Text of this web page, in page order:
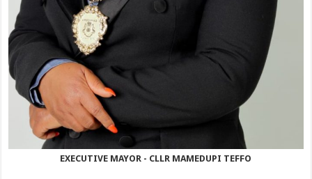
EXECUTIVE MAYOR - CLLR MAMEDUPI TEFFO